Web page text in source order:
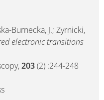
Burnecka, J.; Zyrnicki,
electronic transitions
203(2) :244-248